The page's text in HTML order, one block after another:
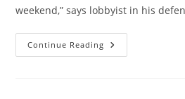
weekend,” says lobbyist in his
Continue Reading Some
Legislators